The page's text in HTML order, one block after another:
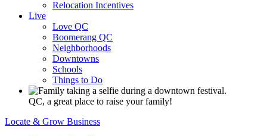
Relocation Incentives
Live
Love QC
Boomerang QC
Neighborhoods
Downtowns
Schools
Things to Do
QC, a great place to raise your family!
Locate & Grow Business